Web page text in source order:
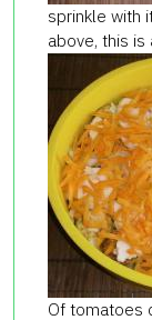
sprinkle with
above, this
Of tomatoes